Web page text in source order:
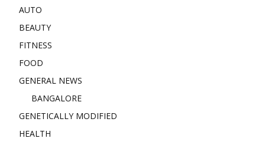
AUTO
BEAUTY
FITNESS
FOOD
GENERAL NEWS
BANGALORE
GENETICALLY MODIFIED
HEALTH